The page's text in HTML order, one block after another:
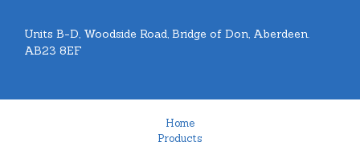
Units B-D, Woodside Road, Bridge of Don, Aberdeen.
AB23 8EF
Home
Products